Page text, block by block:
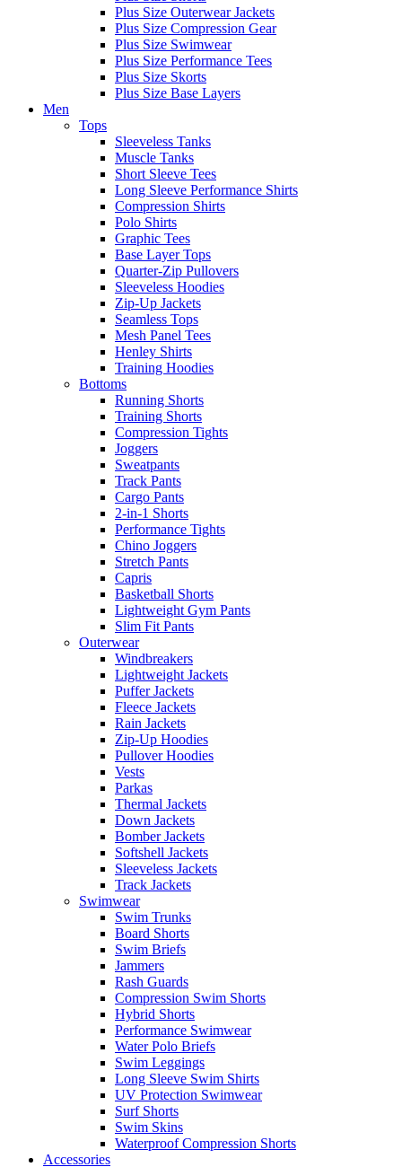
Plus Size Outerwear Jackets
Plus Size Compression Gear
Plus Size Swimwear
Plus Size Performance Tees
Plus Size Skorts
Plus Size Base Layers
Men
Tops
Sleeveless Tanks
Muscle Tanks
Short Sleeve Tees
Long Sleeve Performance Shirts
Compression Shirts
Polo Shirts
Graphic Tees
Base Layer Tops
Quarter-Zip Pullovers
Sleeveless Hoodies
Zip-Up Jackets
Seamless Tops
Mesh Panel Tees
Henley Shirts
Training Hoodies
Bottoms
Running Shorts
Training Shorts
Compression Tights
Joggers
Sweatpants
Track Pants
Cargo Pants
2-in-1 Shorts
Performance Tights
Chino Joggers
Stretch Pants
Capris
Basketball Shorts
Lightweight Gym Pants
Slim Fit Pants
Outerwear
Windbreakers
Lightweight Jackets
Puffer Jackets
Fleece Jackets
Rain Jackets
Zip-Up Hoodies
Pullover Hoodies
Vests
Parkas
Thermal Jackets
Down Jackets
Bomber Jackets
Softshell Jackets
Sleeveless Jackets
Track Jackets
Swimwear
Swim Trunks
Board Shorts
Swim Briefs
Jammers
Rash Guards
Compression Swim Shorts
Hybrid Shorts
Performance Swimwear
Water Polo Briefs
Swim Leggings
Long Sleeve Swim Shirts
UV Protection Swimwear
Surf Shorts
Swim Skins
Waterproof Compression Shorts
Accessories